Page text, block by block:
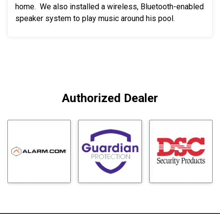
home. We also installed a wireless, Bluetooth-enabled
speaker system to play music around his pool.
Authorized Dealer